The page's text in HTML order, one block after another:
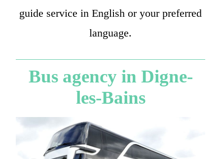
guide service in English or your preferred
language.
Bus agency in Digne-
les-Bains